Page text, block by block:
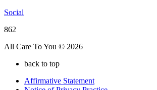
Social
862
All Care To You © 2026
back to top
Affirmative Statement